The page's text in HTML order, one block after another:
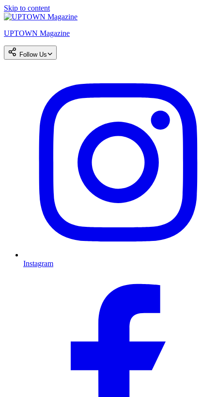
Skip to content
UPTOWN Magazine
Follow Us
Instagram